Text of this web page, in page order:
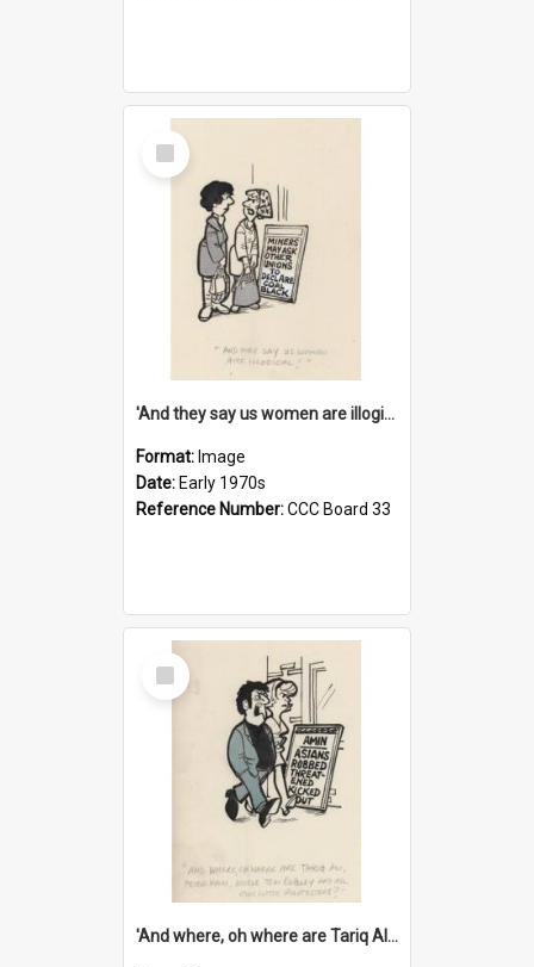
Select
Item
'And they say us women are illogical!'
Format: Image
Date: Early 1970s
Reference Number:CCC Board 33
Select
Item
'And where, oh where are Tariq Ali, Peter Hain, Uncle Tom Cobley and all our little protesters!'